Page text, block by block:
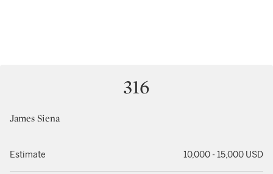
316
James Siena
Estimate 10,000 - 15,000 USD